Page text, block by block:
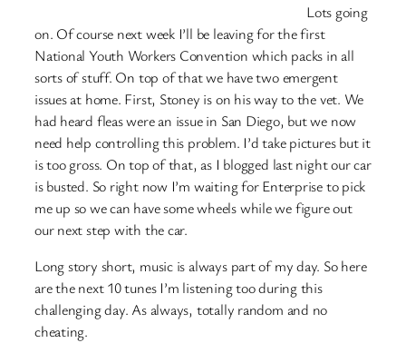
Lots going
on. Of course next week I’ll be leaving for the first
National Youth Workers Convention which packs in all
sorts of stuff. On top of that we have two emergent
issues at home. First, Stoney is on his way to the vet. We
had heard fleas were an issue in San Diego, but we now
need help controlling this problem. I’d take pictures but it
is too gross. On top of that, as I blogged last night our car
is busted. So right now I’m waiting for Enterprise to pick
me up so we can have some wheels while we figure out
our next step with the car.
Long story short, music is always part of my day. So here
are the next 10 tunes I’m listening too during this
challenging day. As always, totally random and no
cheating.